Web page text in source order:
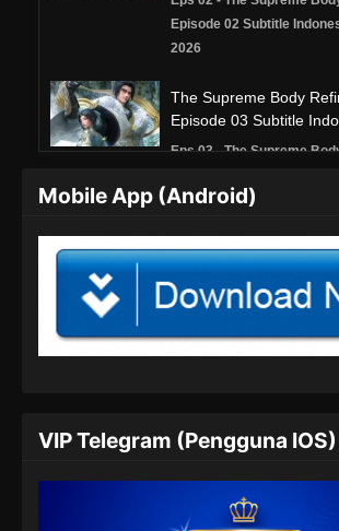
Episode 02 Subtitle
2026
The Supreme Body
Episode 03 Subtitle
Eps 03 - The Supreme
2026
The Supreme Body
Episode 04 Subtitle
Eps 04 - The Supreme
Eps 05 - The Supreme
Mobile App (Android)
VIP Telegram (Pengguna IOS)